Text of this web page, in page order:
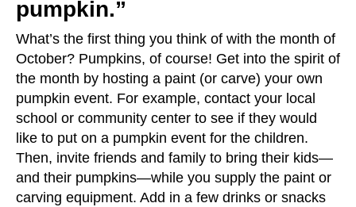
pumpkin.”
What’s the first thing you think of with the month of
October? Pumpkins, of course! Get into the spirit of
the month by hosting a paint (or carve) your own
pumpkin event. For example, contact your local
school or community center to see if they would
like to put on a pumpkin event for the children.
Then, invite friends and family to bring their kids—
and their pumpkins—while you supply the paint or
carving equipment. Add in a few drinks or snacks